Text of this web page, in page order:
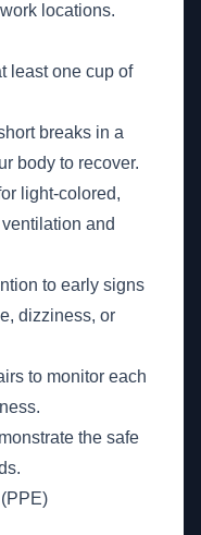
locations.
least one cup of
breaks in a
body to recover.
light-colored,
and
to early signs
dizziness, or
to monitor each
the safe